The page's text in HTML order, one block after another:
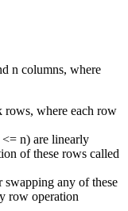
n columns, where
rows, where each row
n) are linearly
of these rows called
any of these
row operation